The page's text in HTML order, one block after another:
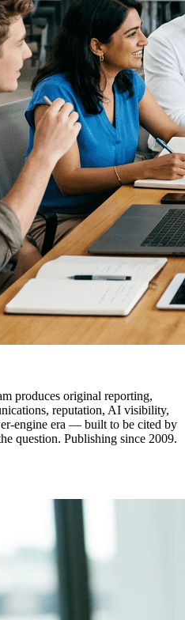
produces original reporting,
reputation, AI visibility,
engine era — built to be cited by
question. Publishing since 2009.